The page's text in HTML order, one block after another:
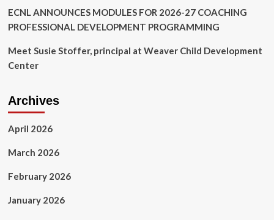
ECNL ANNOUNCES MODULES FOR 2026-27 COACHING
PROFESSIONAL DEVELOPMENT PROGRAMMING
Meet Susie Stoffer, principal at Weaver Child Development
Center
Archives
April 2026
March 2026
February 2026
January 2026